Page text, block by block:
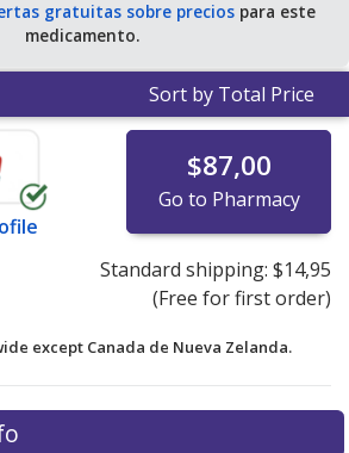
gratuitas sobre preciospara este
medicamento.
Sort by Total Price
$87,00
Go to Pharmacy
Standard shipping: $14,95
(Free for first order)
except Canada de Nueva Zelanda.
no discount coupons listed
.